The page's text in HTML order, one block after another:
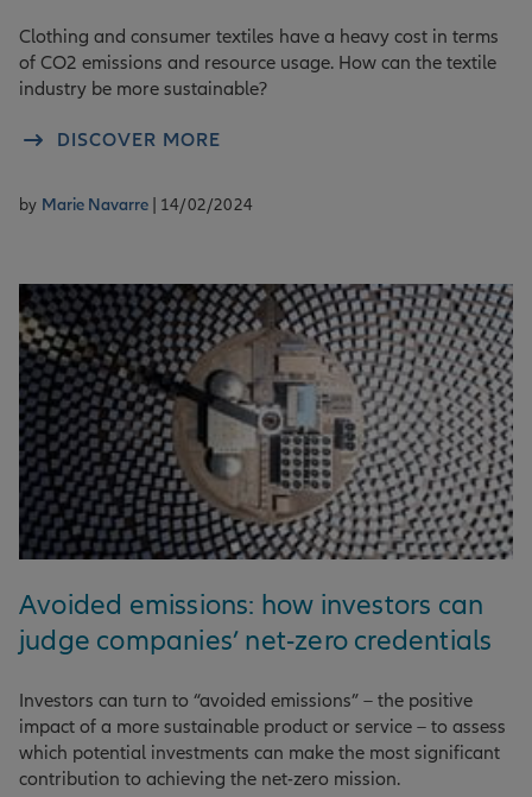
Clothing and consumer textiles have a heavy cost in terms
of CO2 emissions and resource usage. How can the textile
industry be more sustainable?
DISCOVER MORE
by Marie Navarre | 14/02/2024
Avoided emissions: how investors can
judge companies’ net-zero credentials
Investors can turn to “avoided emissions” – the positive
impact of a more sustainable product or service – to assess
which potential investments can make the most significant
contribution to achieving the net-zero mission.